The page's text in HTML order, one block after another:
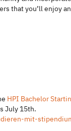
that you’ll enjoy
HPI Bachelor
July 15th.
mit-